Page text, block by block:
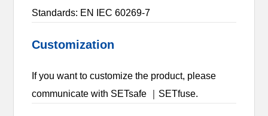
Standards: EN IEC 60269-7
Customization
If you want to customize the product, please
communicate with SETsafe ｜SETfuse.